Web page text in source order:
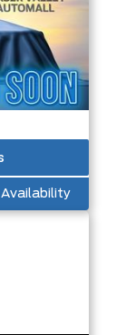
Availability